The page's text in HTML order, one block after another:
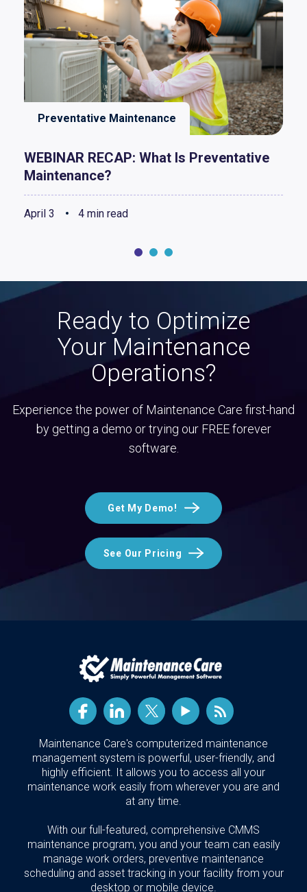
Preventative Maintenance
WEBINAR RECAP: What Is Preventative
Maintenance?
April 3 4 min read
Ready to Optimize
Your Maintenance
Operations?
Experience the power of Maintenance Care first-hand
by getting a demo or trying our FREE forever
software.
Get My Demo!
See Our Pricing
Maintenance Care's computerized maintenance
management system is powerful, user-friendly, and
highly efficient. It allows you to access all your
maintenance work easily from wherever you are and
at any time.
With our full-featured, comprehensive CMMS
maintenance program, you and your team can easily
manage work orders, preventive maintenance
scheduling and asset tracking in your facility from your
desktop or mobile device.